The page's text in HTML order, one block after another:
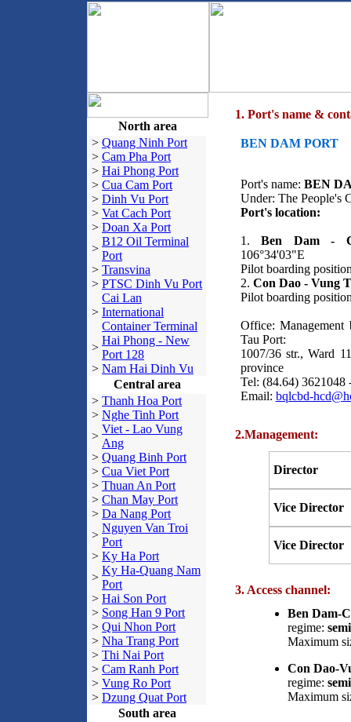
North area
> Quang Ninh Port
> Cam Pha Port
> Hai Phong Port
> Cua Cam Port
> Dinh Vu Port
> Vat Cach Port
> Doan Xa Port
>
B12 Oil Terminal
Port
> Transvina
> PTSC Dinh Vu Port
>
Cai Lan
International
Container Terminal
>
Hai Phong - New
Port 128
> Nam Hai Dinh Vu
Central area
> Thanh Hoa Port
> Nghe Tinh Port
>
Viet - Lao Vung
Ang
> Quang Binh Port
> Cua Viet Port
> Thuan An Port
> Chan May Port
> Da Nang Port
>
Nguyen Van Troi
Port
> Ky Ha Port
>
Ky Ha-Quang Nam
Port
> Hai Son Port
> Song Han 9 Port
> Qui Nhon Port
> Nha Trang Port
> Thi Nai Port
> Cam Ranh Port
> Vung Ro Port
> Dzung Quat Port
South area
1. Port's name &
BEN DAM PORT
Port's name: BEN
Under: The People's
Port's location:
1. Ben Dam -
106°34'03"E
Pilot boarding
2. Con Dao - Vung
Pilot boarding
Office:
Tau Port:
1007/36 str., Ward
province
Tel: (84.64) 3621048
Email: bqlcbd-
2.Management:
Director
Vice Director
Vice Director
3. Access channel:
Ben Dam-
regime:
Maximum
Con Dao-
regime:
Maximum